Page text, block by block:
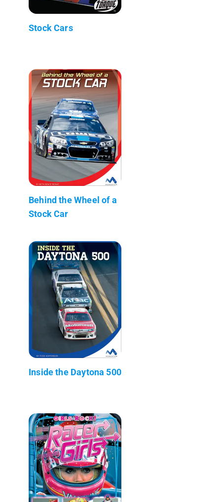
Stock Cars
Behind the Wheel of a
Stock Car
Inside the Daytona 500